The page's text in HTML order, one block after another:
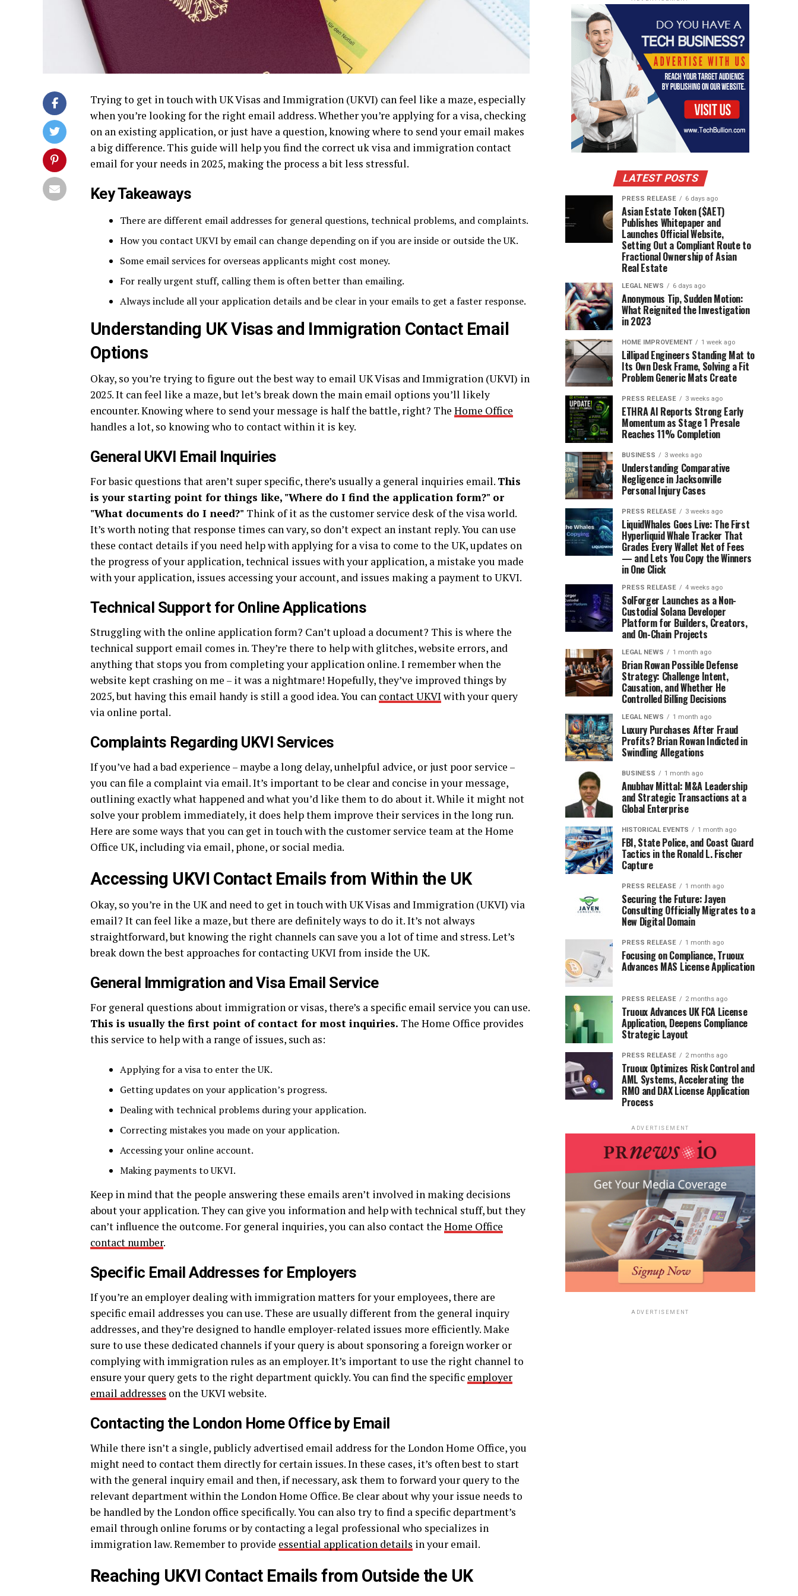
Trying to get in touch with UK Visas and Immigration (UKVI) can feel like a maze, especially
when you’re looking for the right email address. Whether you’re applying for a visa, checking
on an existing application, or just have a question, knowing where to send your email makes
a big difference. This guide will help you find the correct uk visa and immigration contact
email for your needs in 2025, making the process a bit less stressful.
Key Takeaways
There are different email addresses for general questions, technical problems, and complaints.
How you contact UKVI by email can change depending on if you are inside or outside the UK.
Some email services for overseas applicants might cost money.
For really urgent stuff, calling them is often better than emailing.
Always include all your application details and be clear in your emails to get a faster response.
Understanding UK Visas and Immigration Contact Email
Options
Okay, so you’re trying to figure out the best way to email UK Visas and Immigration (UKVI) in
2025. It can feel like a maze, but let’s break down the main email options you’ll likely
encounter. Knowing where to send your message is half the battle, right? The Home Office
handles a lot, so knowing who to contact within it is key.
General UKVI Email Inquiries
For basic questions that aren’t super specific, there’s usually a general inquiries email. This
is your starting point for things like, "Where do I find the application form?" or
"What documents do I need?" Think of it as the customer service desk of the visa world.
It’s worth noting that response times can vary, so don’t expect an instant reply. You can use
these contact details if you need help with applying for a visa to come to the UK, updates on
the progress of your application, technical issues with your application, a mistake you made
with your application, issues accessing your account, and issues making a payment to UKVI.
Technical Support for Online Applications
Struggling with the online application form? Can’t upload a document? This is where the
technical support email comes in. They’re there to help with glitches, website errors, and
anything that stops you from completing your application online. I remember when the
website kept crashing on me – it was a nightmare! Hopefully, they’ve improved things by
2025, but having this email handy is still a good idea. You can contact UKVI with your query
via online portal.
Complaints Regarding UKVI Services
If you’ve had a bad experience – maybe a long delay, unhelpful advice, or just poor service –
you can file a complaint via email. It’s important to be clear and concise in your message,
outlining exactly what happened and what you’d like them to do about it. While it might not
solve your problem immediately, it does help them improve their services in the long run.
Here are some ways that you can get in touch with the customer service team at the Home
Office UK, including via email, phone, or social media.
Accessing UKVI Contact Emails from Within the UK
Okay, so you’re in the UK and need to get in touch with UK Visas and Immigration (UKVI) via
email? It can feel like a maze, but there are definitely ways to do it. It’s not always
straightforward, but knowing the right channels can save you a lot of time and stress. Let’s
break down the best approaches for contacting UKVI from inside the UK.
General Immigration and Visa Email Service
For general questions about immigration or visas, there’s a specific email service you can use.
This is usually the first point of contact for most inquiries. The Home Office provides
this service to help with a range of issues, such as:
Applying for a visa to enter the UK.
Getting updates on your application’s progress.
Dealing with technical problems during your application.
Correcting mistakes you made on your application.
Accessing your online account.
Making payments to UKVI.
Keep in mind that the people answering these emails aren’t involved in making decisions
about your application. They can give you information and help with technical stuff, but they
can’t influence the outcome. For general inquiries, you can also contact the Home Office
contact number.
Specific Email Addresses for Employers
If you’re an employer dealing with immigration matters for your employees, there are
specific email addresses you can use. These are usually different from the general inquiry
addresses, and they’re designed to handle employer-related issues more efficiently. Make
sure to use these dedicated channels if your query is about sponsoring a foreign worker or
complying with immigration rules as an employer. It’s important to use the right channel to
ensure your query gets to the right department quickly. You can find the specific employer
email addresses on the UKVI website.
Contacting the London Home Office by Email
While there isn’t a single, publicly advertised email address for the London Home Office, you
might need to contact them directly for certain issues. In these cases, it’s often best to start
with the general inquiry email and then, if necessary, ask them to forward your query to the
relevant department within the London Home Office. Be clear about why your issue needs to
be handled by the London office specifically. You can also try to find a specific department’s
email through online forums or by contacting a legal professional who specializes in
immigration law. Remember to provide essential application details in your email.
Reaching UKVI Contact Emails from Outside the UK
LATEST POSTS
PRESS RELEASE 6 days ago
Asian Estate Token ($AET)
Publishes Whitepaper and
Launches Official Website,
Setting Out a Compliant Route to
Fractional Ownership of Asian
Real Estate
LEGAL NEWS 6 days ago
Anonymous Tip, Sudden Motion:
What Reignited the Investigation
in 2023
HOME IMPROVEMENT 1 week ago
Lillipad Engineers Standing Mat to
Its Own Desk Frame, Solving a Fit
Problem Generic Mats Create
PRESS RELEASE 3 weeks ago
ETHRA AI Reports Strong Early
Momentum as Stage 1 Presale
Reaches 11% Completion
BUSINESS 3 weeks ago
Understanding Comparative
Negligence in Jacksonville
Personal Injury Cases
PRESS RELEASE 3 weeks ago
LiquidWhales Goes Live: The First
Hyperliquid Whale Tracker That
Grades Every Wallet Net of Fees
— and Lets You Copy the Winners
in One Click
PRESS RELEASE 4 weeks ago
SolForger Launches as a Non-
Custodial Solana Developer
Platform for Builders, Creators,
and On-Chain Projects
LEGAL NEWS 1 month ago
Brian Rowan Possible Defense
Strategy: Challenge Intent,
Causation, and Whether He
Controlled Billing Decisions
LEGAL NEWS 1 month ago
Luxury Purchases After Fraud
Profits? Brian Rowan Indicted in
Swindling Allegations
BUSINESS 1 month ago
Anubhav Mittal: M&A Leadership
and Strategic Transactions at a
Global Enterprise
HISTORICAL EVENTS 1 month ago
FBI, State Police, and Coast Guard
Tactics in the Ronald L. Fischer
Capture
PRESS RELEASE 1 month ago
Securing the Future: Jayen
Consulting Officially Migrates to a
New Digital Domain
PRESS RELEASE 1 month ago
Focusing on Compliance, Truoux
Advances MAS License Application
PRESS RELEASE 2 months ago
Truoux Advances UK FCA License
Application, Deepens Compliance
Strategic Layout
PRESS RELEASE 2 months ago
Truoux Optimizes Risk Control and
AML Systems, Accelerating the
RMO and DAX License Application
Process
ADVERTISEMENT
ADVERTISEMENT